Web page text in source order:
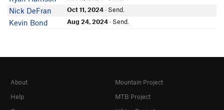
Nick DeFran Oct 11, 2024· Send.
Kevin Bond Aug 24, 2024· Send.
About
Help
Mountain Project
MTB Project